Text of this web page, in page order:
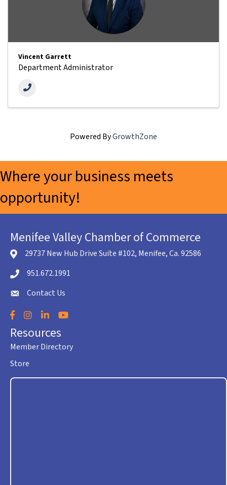
Vincent Garrett
Department Administrator
Powered ByGrowthZone
Where your business meets
opportunity!
Menifee Valley Chamber of Commerce
location icon
29737 New Hub Drive Suite #102, Menifee, Ca. 92586
Telephone icon
951.672.1991
envelope icon
Contact Us
Facebook
Instagram
LinkedInYouTube
Resources
Member Directory
Store